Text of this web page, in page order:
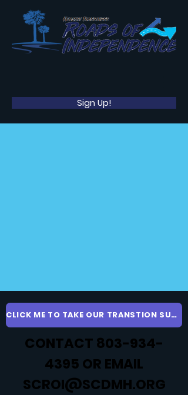
Sign Up!
CLICK ME TO TAKE OUR TRANSTION SURVEY
CONTACT 803-934-
4395 OR EMAIL
SCROI@SCDMH.ORG